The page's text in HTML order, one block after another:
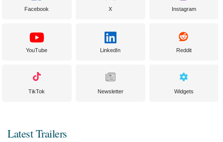
Facebook X Instagram
YouTube LinkedIn Reddit
TikTok Newsletter Widgets
Latest Trailers